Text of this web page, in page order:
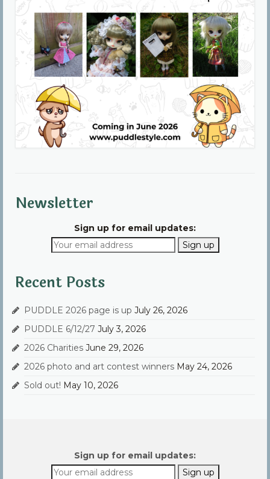
Newsletter
Sign up for email updates:
Recent Posts
PUDDLE 2026 page is up July 26, 2026
PUDDLE 6/12/27 July 3, 2026
2026 Charities June 29, 2026
2026 photo and art contest winners May 24, 2026
Sold out! May 10, 2026
Sign up for email updates: